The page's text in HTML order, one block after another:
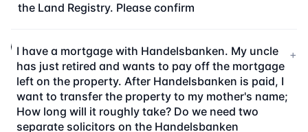
the Land Registry. Please confirm
I have a mortgage with Handelsbanken. My uncle
has just retired and wants to pay off the mortgage
left on the property. After Handelsbanken is paid, I
want to transfer the property to my mother's name;
How long will it roughly take? Do we need two
separate solicitors on the Handelsbanken
+